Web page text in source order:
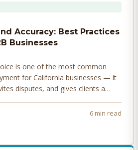
Accuracy: Best Practices
Businesses
is one of the most common
for California businesses — it
disputes, and gives clients a
6 min read